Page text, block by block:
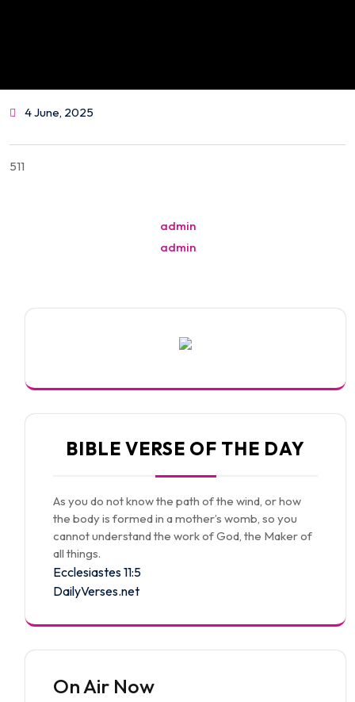
4 June, 2025
511
admin
admin
BIBLE VERSE OF THE DAY
As you do not know the path of the wind, or how
the body is formed in a mother’s womb, so you
cannot understand the work of God, the Maker of
all things.
Ecclesiastes 11:5
DailyVerses.net
On Air Now